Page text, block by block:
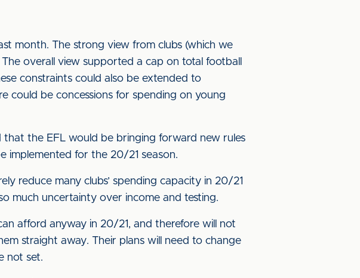
month. The strong view from clubs (which we
overall view supported a cap on total football
constraints could also be extended to
could be concessions for spending on young
the EFL would be bringing forward new rules
implemented for the 20/21 season.
reduce many clubs’ spending capacity in 20/21
much uncertainty over income and testing.
afford anyway in 20/21, and therefore will not
straight away. Their plans will need to change
not set.